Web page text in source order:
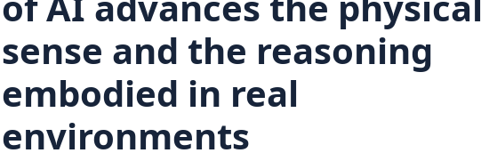
sense and the reasoning
embodied in real
environments